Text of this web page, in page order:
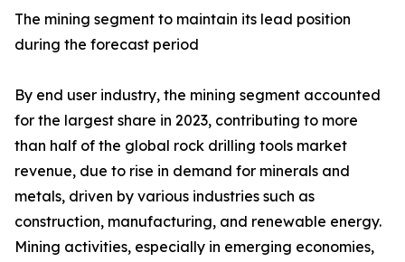
The mining segment to maintain its lead position
during the forecast period
By end user industry, the mining segment accounted
for the largest share in 2023, contributing to more
than half of the global rock drilling tools market
revenue, due to rise in demand for minerals and
metals, driven by various industries such as
construction, manufacturing, and renewable energy.
Mining activities, especially in emerging economies,